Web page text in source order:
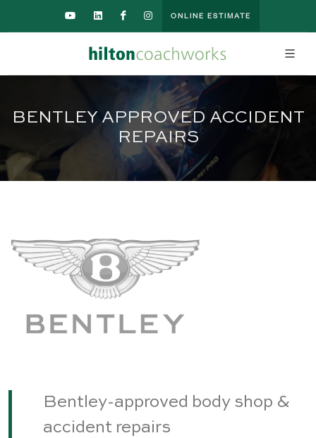
ONLINE ESTIMATE
BENTLEY APPROVED ACCIDENT
REPAIRS
Bentley-approved body shop &
accident repairs